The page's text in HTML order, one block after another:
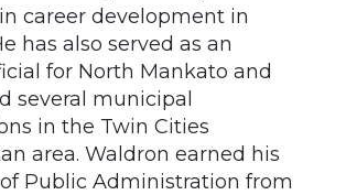
career development in
has also served as an
for North Mankato and
several municipal
in the Twin Cities
area. Waldron earned his
Public Administration from